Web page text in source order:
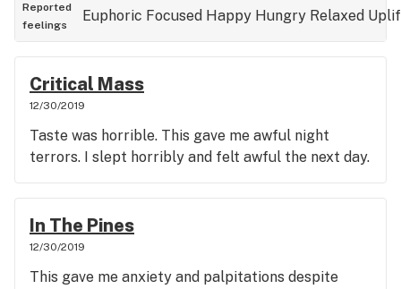
Reported
feelings
Euphoric Focused Happy Hungry Relaxed
Critical Mass
12/30/2019
Taste was horrible. This gave me awful night
terrors. I slept horribly and felt awful the next day.
In The Pines
12/30/2019
This gave me anxiety and palpitations despite